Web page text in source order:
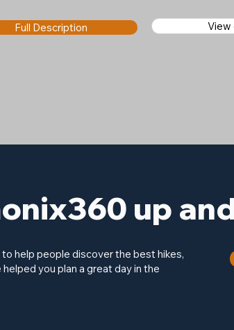
Full Description View
up
help people discover the best hikes,
you plan a great day in the